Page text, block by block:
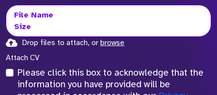
File Name
Size
Drop files to attach, or browse
Attach CV
Please click this box to acknowledge that the
information you have provided will be